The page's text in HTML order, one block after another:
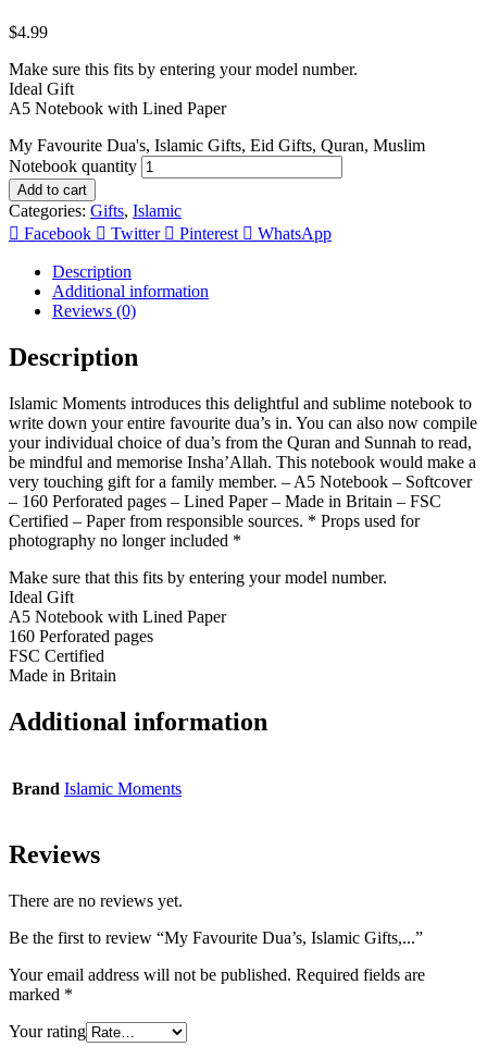
$4.99
Make sure this fits by entering your model number.
Ideal Gift
A5 Notebook with Lined Paper
My Favourite Dua's, Islamic Gifts, Eid Gifts, Quran, Muslim
Notebook quantity
Add to cart
Categories: Gifts, Islamic
Facebook
Twitter Pinterest WhatsApp
Description
Additional information
Reviews (0)
Description
Islamic Moments introduces this delightful and sublime notebook to
write down your entire favourite dua’s in. You can also now compile
your individual choice of dua’s from the Quran and Sunnah to read,
be mindful and memorise Insha’Allah. This notebook would make a
very touching gift for a family member. – A5 Notebook – Softcover
– 160 Perforated pages – Lined Paper – Made in Britain – FSC
Certified – Paper from responsible sources. * Props used for
photography no longer included *
Make sure that this fits by entering your model number.
Ideal Gift
A5 Notebook with Lined Paper
160 Perforated pages
FSC Certified
Made in Britain
Additional information
Brand Islamic Moments
Reviews
There are no reviews yet.
Be the first to review “My Favourite Dua’s, Islamic Gifts,...”
Your email address will not be published. Required fields are
marked *
Your rating